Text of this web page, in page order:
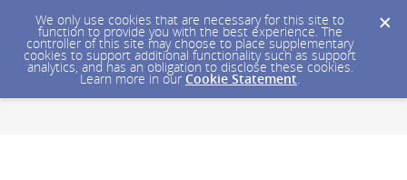
We only use cookies that are necessary for this site to
function to provide you with the best experience. The
controller of this site may choose to place supplementary
cookies to support additional functionality such as support
analytics, and has an obligation to disclose these cookies.
Learn more in our Cookie Statement.